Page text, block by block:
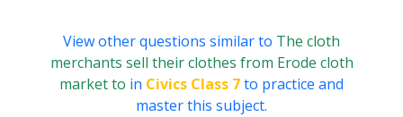
View other questions similar to The cloth
merchants sell their clothes from Erode cloth
market to in Civics Class 7to practice and
master this subject.